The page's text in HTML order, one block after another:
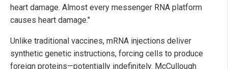
heart damage. Almost every messenger RNA platform
causes heart damage."
Unlike traditional vaccines, mRNA injections deliver
synthetic genetic instructions, forcing cells to produce
foreign proteins—potentially indefinitely. McCullough